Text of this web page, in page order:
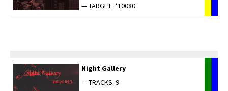
— TARGET: *10080
Night Gallery
— TRACKS: 9